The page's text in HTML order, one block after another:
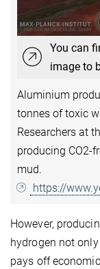
You can
image to
Aluminium
tonnes of toxic
Researchers at
producing CO2-
mud.
https://
However,
hydrogen not
pays off